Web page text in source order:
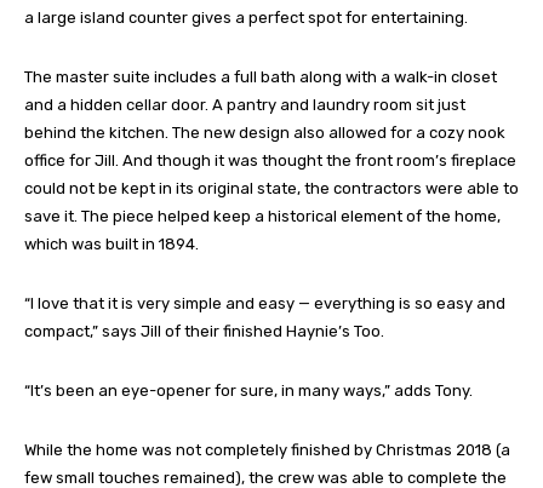
a large island counter gives a perfect spot for entertaining.
The master suite includes a full bath along with a walk-in closet
and a hidden cellar door. A pantry and laundry room sit just
behind the kitchen. The new design also allowed for a cozy nook
office for Jill. And though it was thought the front room’s fireplace
could not be kept in its original state, the contractors were able to
save it. The piece helped keep a historical element of the home,
which was built in 1894.
“I love that it is very simple and easy — everything is so easy and
compact,” says Jill of their finished Haynie’s Too.
“It’s been an eye-opener for sure, in many ways,” adds Tony.
While the home was not completely finished by Christmas 2018 (a
few small touches remained), the crew was able to complete the